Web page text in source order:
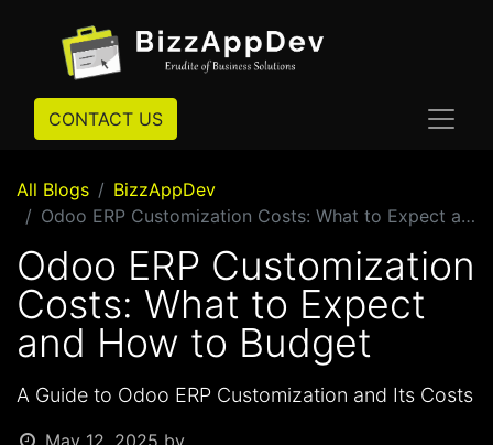
CONTACT US
All Blogs
BizzAppDev
Odoo ERP Customization Costs: What to Expect and How to Budget
Odoo ERP Customization
Costs: What to Expect
and How to Budget
A Guide to Odoo ERP Customization and Its Costs
May 12, 2025 by